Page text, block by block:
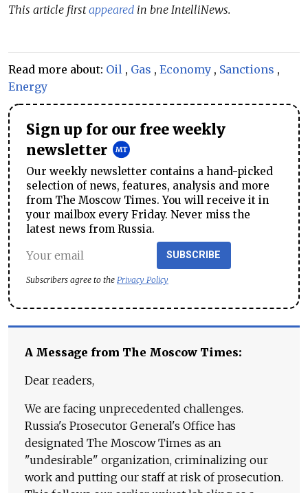
This article firstappeared in bne IntelliNews.
Read more about: Oil , Gas , Economy , Sanctions ,
Energy
Sign up for our free weekly
newsletter
Our weekly newsletter contains a hand-picked
selection of news, features, analysis and more
from The Moscow Times. You will receive it in
your mailbox every Friday. Never miss the
latest news from Russia.
SUBSCRIBE
Subscribers agree to the Privacy Policy
A Message from The Moscow Times:
Dear readers,
We are facing unprecedented challenges.
Russia's Prosecutor General's Office has
designated The Moscow Times as an
"undesirable" organization, criminalizing our
work and putting our staff at risk of prosecution.